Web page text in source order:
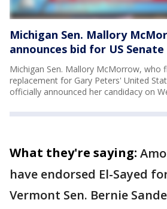
Michigan Sen. Mallory
announces bid for US
Michigan Sen. Mallory McMorrow, who
replacement for Gary Peters' United
officially announced her candidacy on
What they're saying:
have endorsed El-Sayed
Vermont Sen. Bernie